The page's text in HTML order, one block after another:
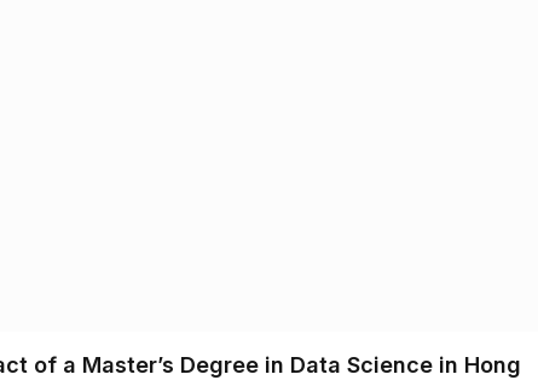
of a Master’s Degree in Data Science in Hong